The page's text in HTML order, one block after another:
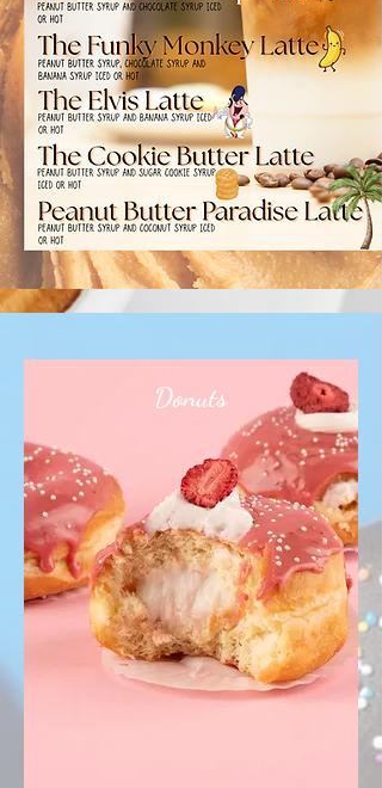
Donuts